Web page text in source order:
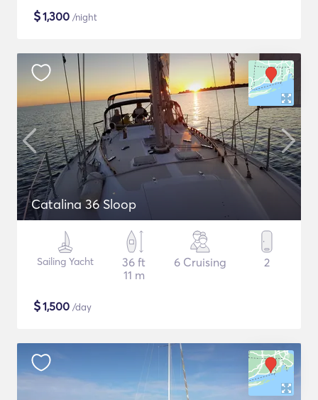
$1,300 /night
Catalina 36 Sloop
Sailing Yacht
36 ft
11 m
6 Cruising 2
$1,500 /day